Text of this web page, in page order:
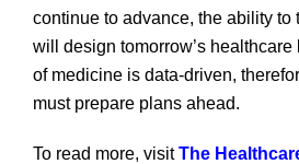
continue to advance, the ability to
will design tomorrow’s
of medicine is data-driven,
must prepare plans ahead.
To read more, visitThe